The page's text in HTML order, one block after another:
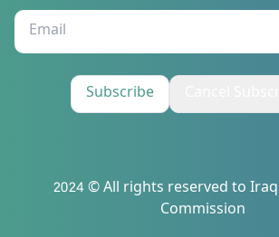
Subscribe
2024 © All rights reserved to
Commission